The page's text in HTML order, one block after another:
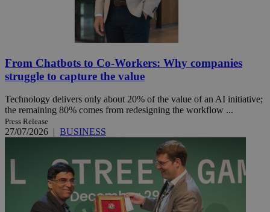
From Chatbots to Co-Workers: Why companies
struggle to capture the value
Technology delivers only about 20% of the value of an AI initiative;
the remaining 80% comes from redesigning the workflow ...
Press Release
27/07/2026 | BUSINESS